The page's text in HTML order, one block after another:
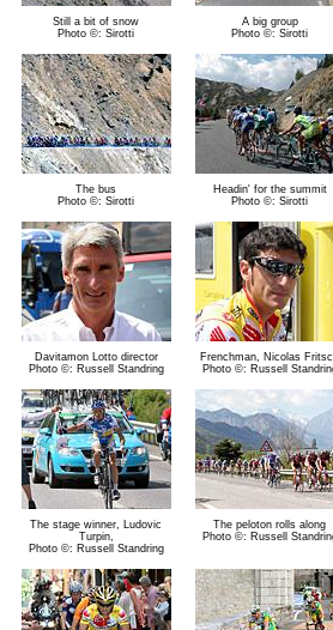
Still a bit of snow
Photo ©: Sirotti
A big group
Photo ©: Sirotti
The bus
Photo ©: Sirotti
Headin' for the summit
Photo ©: Sirotti
Davitamon Lotto director
Photo ©: Russell Standring
Frenchman, Nicolas
Photo ©: Russell
The stage winner, Ludovic
Turpin,
Photo ©: Russell Standring
The peloton rolls along
Photo ©: Russell